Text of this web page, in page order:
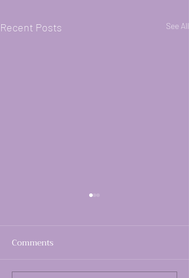
Recent Posts See All
Comments